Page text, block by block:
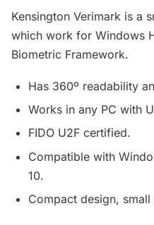
Kensington Verimark is a
which work for Windows
Biometric Framework.
Has 360º readability
Works in any PC with
FIDO U2F certified.
Compatible with
10.
Compact design,